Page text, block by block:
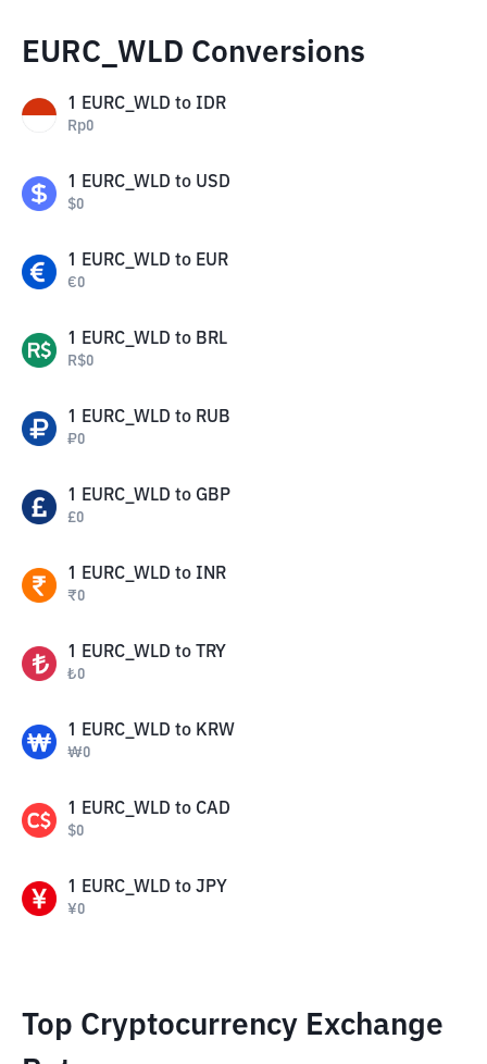
EURC_WLD Conversions
1 EURC_WLD to IDR
Rp0
1 EURC_WLD to USD
$0
1 EURC_WLD to EUR
€0
1 EURC_WLD to BRL
R$0
1 EURC_WLD to RUB
₽0
1 EURC_WLD to GBP
£0
1 EURC_WLD to INR
₹0
1 EURC_WLD to TRY
₺0
1 EURC_WLD to KRW
₩0
1 EURC_WLD to CAD
$0
1 EURC_WLD to JPY
¥0
Top Cryptocurrency Exchange